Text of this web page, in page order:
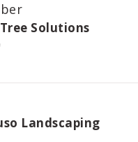
Solutions
Landscaping